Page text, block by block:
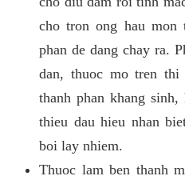
cho tron ong hau mon
phan de dang chay ra.
dan, thuoc mo tren
thanh phan khang
thieu dau hieu nhan
boi lay nhiem.
Thuoc lam ben thanh